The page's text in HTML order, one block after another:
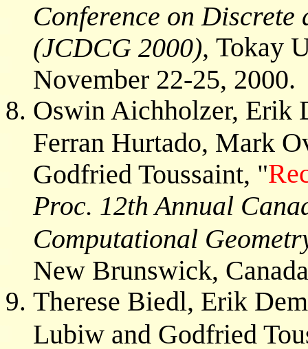
Conference on
(JCDCG 2000), Tokay
November 22-25, 2000.
Oswin Aichholzer, Erik
Ferran Hurtado, Mark
Godfried Toussaint, "
Proc. 12th Annual
Computational
New Brunswick,
Therese Biedl, Erik
Lubiw and Godfried